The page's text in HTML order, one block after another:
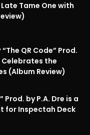
Tame One with
QR Code” Prod.
the
(Album Review)
Prod. by P.A. Dre is a
for Inspectah Deck